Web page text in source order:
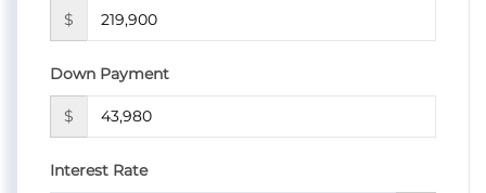
$
Down Payment
$
Interest Rate